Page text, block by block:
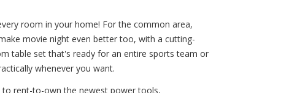
room in your home! For the common area,
movie night even better too, with a cutting-
table set that's ready for an entire sports team or
whenever you want.
to rent-to-own the newest power tools,